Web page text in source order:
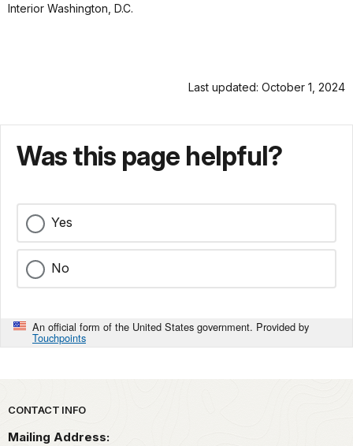
Interior Washington, D.C.
Last updated: October 1, 2024
Was this page helpful?
Yes
No
An official form of the United States government. Provided by
Touchpoints
Park footer
CONTACT INFO
Mailing Address: